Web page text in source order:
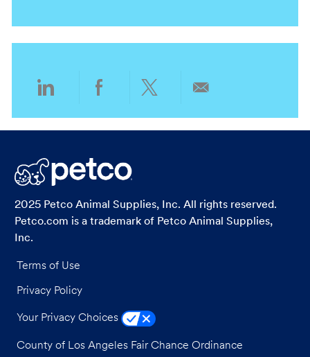
o
r
LinkedInFacebook
2025 Petco Animal Supplies, Inc. All rights reserved.
Petco.com is a trademark of Petco Animal Supplies,
Inc.
Terms of Use
Privacy Policy
Your Privacy Choices
County of Los Angeles Fair Chance Ordinance